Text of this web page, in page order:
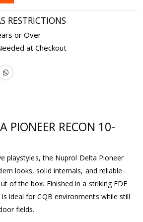
RESTRICTIONS
or Over
at Checkout
PIONEER RECON 10-
playstyles, the Nuprol Delta Pioneer
looks, solid internals, and reliable
of the box. Finished in a striking FDE
ideal for CQB environments while still
fields.